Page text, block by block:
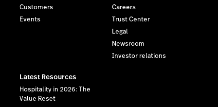
Customers
Events
Careers
Trust Center
Legal
Newsroom
Investor relations
Latest Resources
Hospitality in 2026: The
Value Reset